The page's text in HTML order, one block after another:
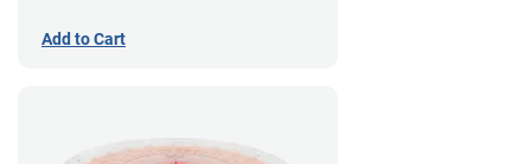
Add to Cart